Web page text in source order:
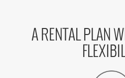
A RENTAL PLAN